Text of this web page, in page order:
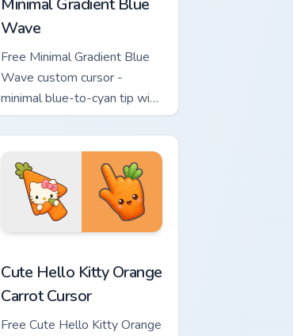
Minimal Gradient Blue
Wave
Free Minimal Gradient Blue
Wave custom cursor -
minimal blue-to-cyan tip with
matching wave symbol hand.
Cute Hello Kitty Orange
Carrot Cursor
Free Cute Hello Kitty Orange